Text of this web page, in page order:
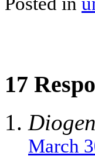
17
March